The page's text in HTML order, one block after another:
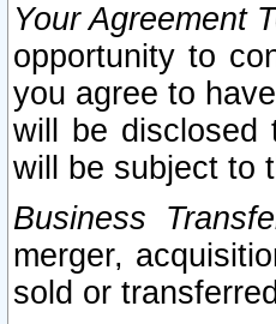
Your Agreement
opportunity to
you agree to
will be disclosed
will be subject to
Business
merger,
sold or